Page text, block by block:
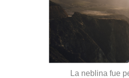
La neblina fue